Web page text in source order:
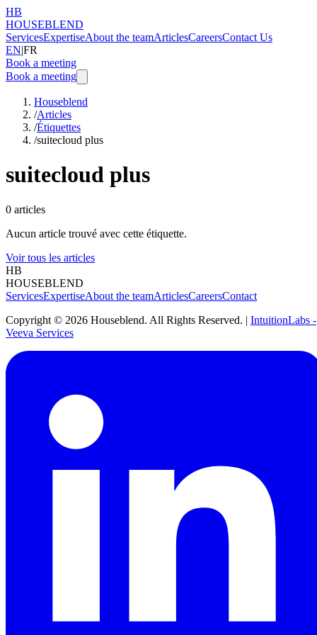
HB
HOUSEBLEND
ServicesExpertiseAbout the teamArticlesCareersContact Us
EN|FR
Book a meeting
Book a meeting
Houseblend
/Articles
/Étiquettes
/suitecloud plus
suitecloud plus
0 articles
Aucun article trouvé avec cette étiquette.
Voir tous les articles
HB
HOUSEBLEND
ServicesExpertiseAbout the teamArticlesCareersContact
Copyright © 2026 Houseblend. All Rights Reserved. | IntuitionLabs -
Veeva Services